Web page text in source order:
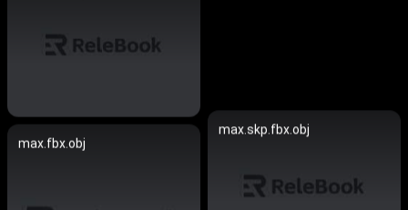
max.skp.fbx.obj
max.fbx.obj